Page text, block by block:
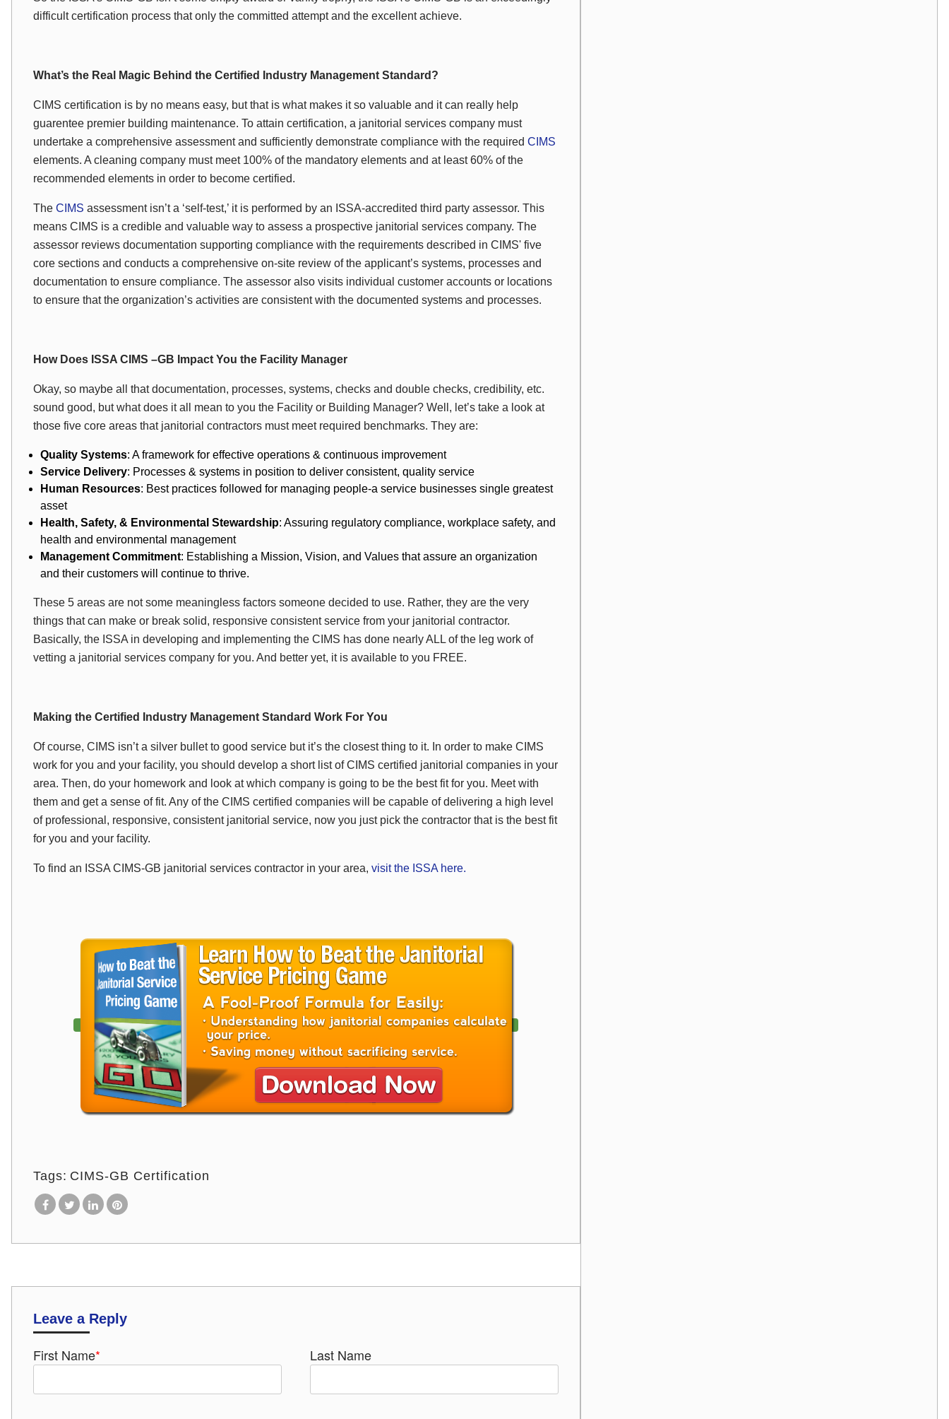
difficult certification process that only the committed attempt and the excellent achieve.
What’s the Real Magic Behind the Certified Industry Management Standard?
CIMS certification is by no means easy, but that is what makes it so valuable and it can really help
guarentee premier building maintenance. To attain certification, a janitorial services company must
undertake a comprehensive assessment and sufficiently demonstrate compliance with the required CIMS
elements. A cleaning company must meet 100% of the mandatory elements and at least 60% of the
recommended elements in order to become certified.
The CIMS assessment isn’t a ‘self-test,’ it is performed by an ISSA-accredited third party assessor. This
means CIMS is a credible and valuable way to assess a prospective janitorial services company. The
assessor reviews documentation supporting compliance with the requirements described in CIMS' five
core sections and conducts a comprehensive on-site review of the applicant’s systems, processes and
documentation to ensure compliance. The assessor also visits individual customer accounts or locations
to ensure that the organization’s activities are consistent with the documented systems and processes.
How Does ISSA CIMS –GB Impact You the Facility Manager
Okay, so maybe all that documentation, processes, systems, checks and double checks, credibility, etc.
sound good, but what does it all mean to you the Facility or Building Manager? Well, let’s take a look at
those five core areas that janitorial contractors must meet required benchmarks. They are:
Quality Systems: A framework for effective operations & continuous improvement
Service Delivery: Processes & systems in position to deliver consistent, quality service
Human Resources: Best practices followed for managing people-a service businesses single greatest
asset
Health, Safety, & Environmental Stewardship: Assuring regulatory compliance, workplace safety, and
health and environmental management
Management Commitment: Establishing a Mission, Vision, and Values that assure an organization
and their customers will continue to thrive.
These 5 areas are not some meaningless factors someone decided to use. Rather, they are the very
things that can make or break solid, responsive consistent service from your janitorial contractor.
Basically, the ISSA in developing and implementing the CIMS has done nearly ALL of the leg work of
vetting a janitorial services company for you. And better yet, it is available to you FREE.
Making the Certified Industry Management Standard Work For You
Of course, CIMS isn’t a silver bullet to good service but it’s the closest thing to it. In order to make CIMS
work for you and your facility, you should develop a short list of CIMS certified janitorial companies in your
area. Then, do your homework and look at which company is going to be the best fit for you. Meet with
them and get a sense of fit. Any of the CIMS certified companies will be capable of delivering a high level
of professional, responsive, consistent janitorial service, now you just pick the contractor that is the best fit
for you and your facility.
To find an ISSA CIMS-GB janitorial services contractor in your area, visit the ISSA here.
Tags: CIMS-GB Certification
Leave a Reply
First Name* Last Name